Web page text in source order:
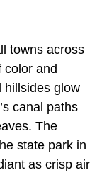
towns across
color and
hillsides glow
canal paths
The
state park in
as crisp air